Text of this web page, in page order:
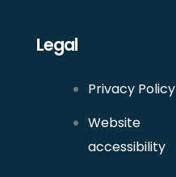
Legal
Privacy Policy
Website
accessibility